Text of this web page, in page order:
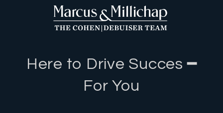
Here to Drive Succes ━
For You